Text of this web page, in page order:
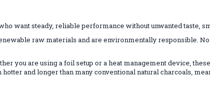
want steady, reliable performance without unwanted taste,
raw materials and are environmentally responsible.
you are using a foil setup or a heat management device,
and longer than many conventional natural charcoals,